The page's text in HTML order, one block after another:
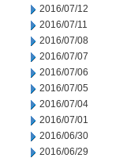
2016/07/12
2016/07/11
2016/07/08
2016/07/07
2016/07/06
2016/07/05
2016/07/04
2016/07/01
2016/06/30
2016/06/29